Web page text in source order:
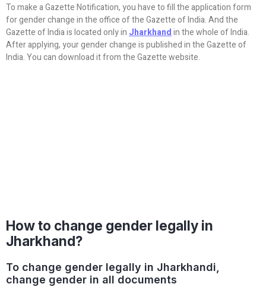
To make a Gazette Notification, you have to fill the application form
for gender change in the office of the Gazette of India. And the
Gazette of India is located only in Jharkhandin the whole of India.
After applying, your gender change is published in the Gazette of
India. You can download it from the Gazette website.
How to change gender legally in
Jharkhand?
To change gender legally in Jharkhandi,
change gender in all documents